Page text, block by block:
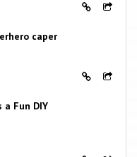
caper
a Fun DIY